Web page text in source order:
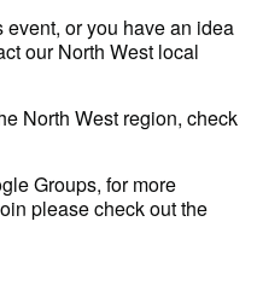
or you have an idea
our North West local
North West region, check
Groups, for more
please check out the